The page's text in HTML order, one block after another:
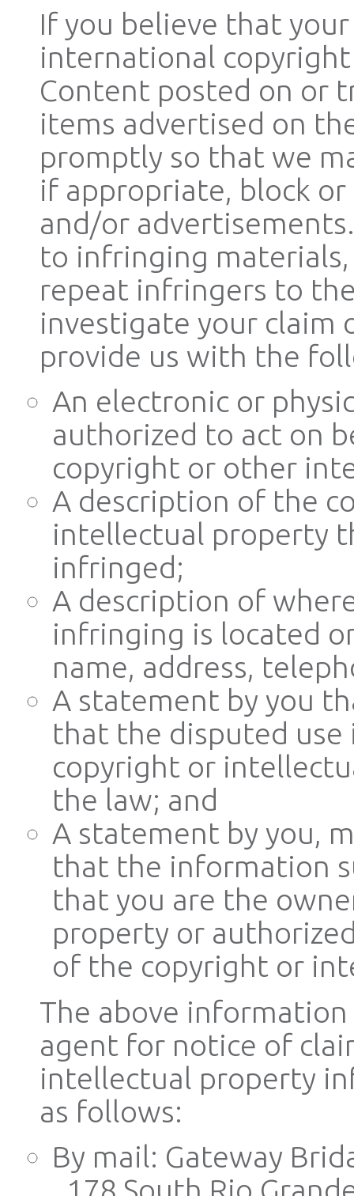
If you believe that
international
Content posted on or
items advertised on
promptly so that we
if appropriate, block
and/or
to infringing
repeat infringers to
investigate your claim
provide us with the
An electronic or
authorized to act on
copyright or other
A description of the
intellectual property
infringed;
A description of
infringing is located
name, address,
A statement by you
that the disputed
copyright or
the law; and
A statement by you,
that the information
that you are the
property or
of the copyright or
The above
agent for notice of
intellectual property
as follows:
By mail: Gateway